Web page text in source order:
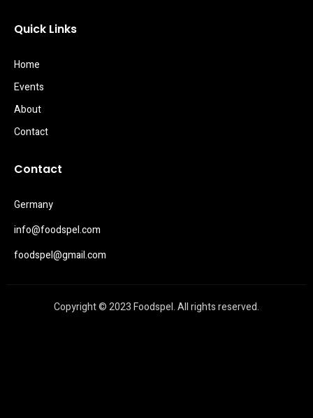
Quick Links
Home
Events
About
Contact
Contact
Germany
info@foodspel.com
foodspel@gmail.com
Copyright © 2023 Foodspel. All rights reserved.